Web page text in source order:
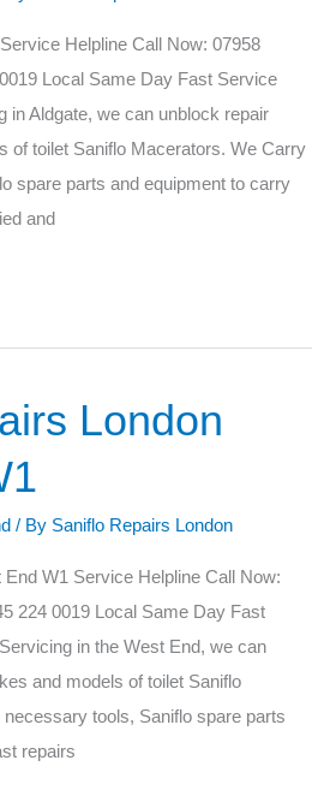
Helpline Call Now: 07958
Local Same Day Fast Service
in Aldgate, we can unblock repair
of toilet Saniflo Macerators. We Carry
spare parts and equipment to carry
and
London
/ By Saniflo Repairs London
W1 Service Helpline Call Now:
224 0019 Local Same Day Fast
in the West End, we can
and models of toilet Saniflo
tools, Saniflo spare parts
repairs